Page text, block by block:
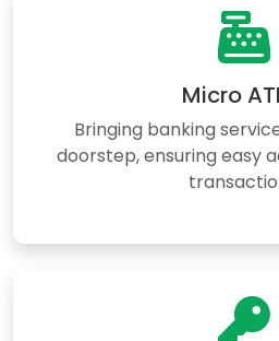
Micro
Bringing banking
doorstep, ensuring easy